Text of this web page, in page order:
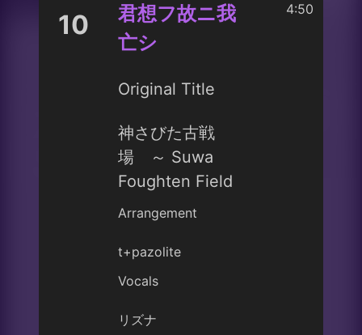
10
君想フ故ニ我
亡シ
Original Title
神さびた古戦
場 ～ Suwa
Foughten Field
Arrangement
t+pazolite
Vocals
リズナ
4:50